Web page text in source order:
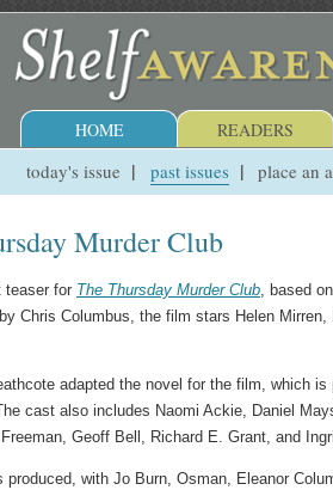
HOME READERS
today's issue past issues place an
Murder Club
teaser for The Thursday Murder Club, based
Chris Columbus, the film stars Helen
adapted the novel for the film, which
cast also includes Naomi Ackie, Daniel
Geoff Bell, Richard E. Grant, and
produced, with Jo Burn, Osman, Eleanor